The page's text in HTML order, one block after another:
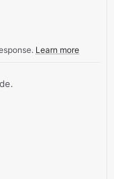
Learn more